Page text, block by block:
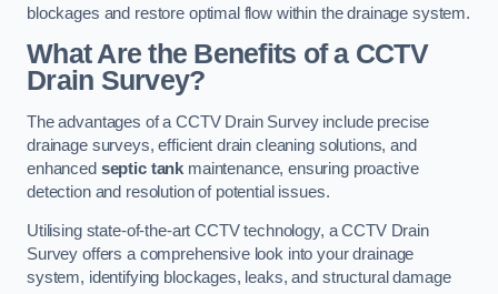
blockages and restore optimal flow within the drainage system.
What Are the Benefits of a CCTV
Drain Survey?
The advantages of a CCTV Drain Survey include precise
drainage surveys, efficient drain cleaning solutions, and
enhanced septic tank maintenance, ensuring proactive
detection and resolution of potential issues.
Utilising state-of-the-art CCTV technology, a CCTV Drain
Survey offers a comprehensive look into your drainage
system, identifying blockages, leaks, and structural damage